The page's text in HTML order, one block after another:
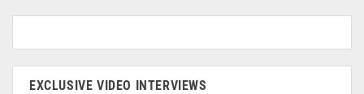
EXCLUSIVE VIDEO INTERVIEWS